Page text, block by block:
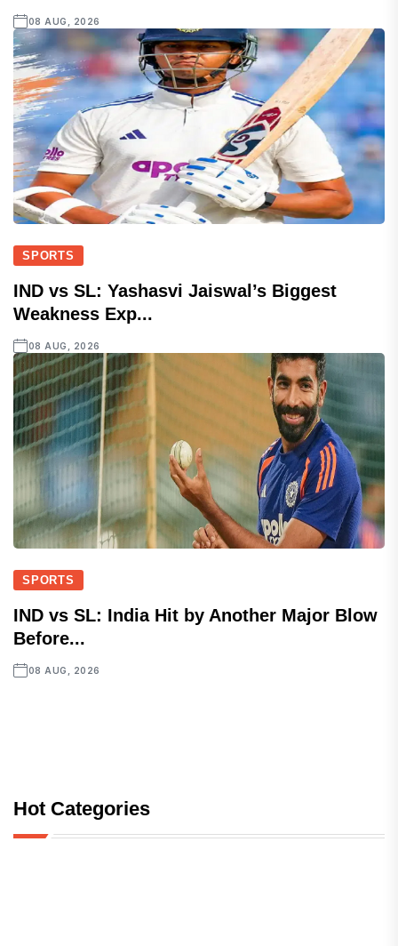
08 AUG, 2026
SPORTS
IND vs SL: Yashasvi Jaiswal’s Biggest
Weakness Exp...
08 AUG, 2026
SPORTS
IND vs SL: India Hit by Another Major Blow
Before...
08 AUG, 2026
Hot Categories